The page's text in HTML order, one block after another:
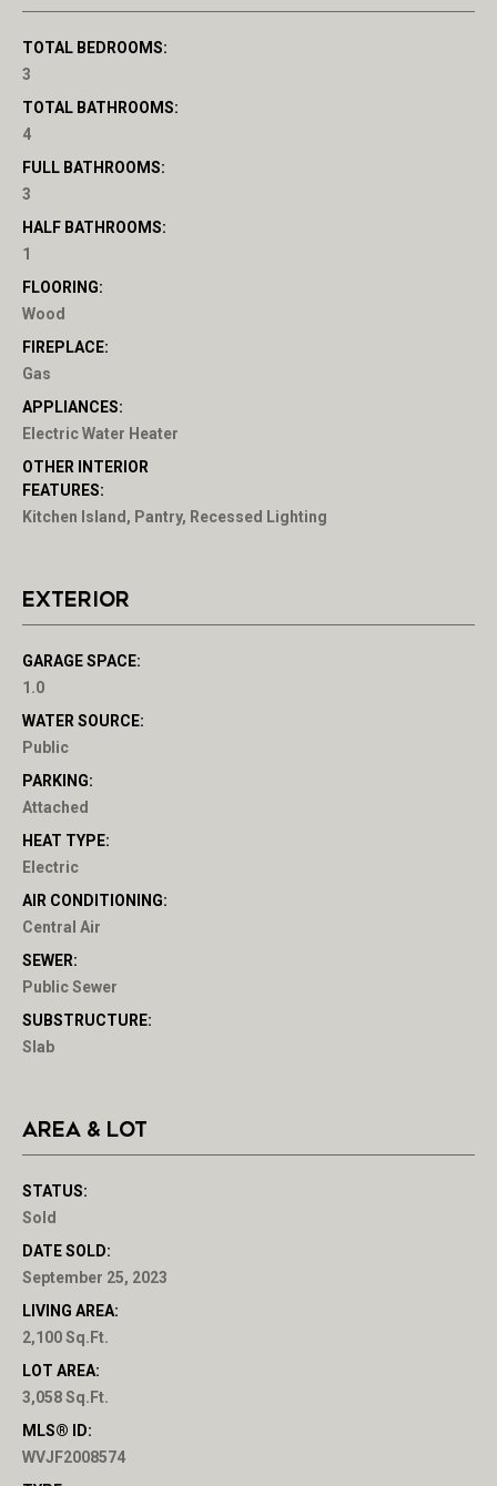
TOTAL BEDROOMS:
3
TOTAL BATHROOMS:
4
FULL BATHROOMS:
3
HALF BATHROOMS:
1
FLOORING:
Wood
FIREPLACE:
Gas
APPLIANCES:
Electric Water Heater
OTHER INTERIOR
FEATURES:
Kitchen Island, Pantry, Recessed Lighting
EXTERIOR
GARAGE SPACE:
1.0
WATER SOURCE:
Public
PARKING:
Attached
HEAT TYPE:
Electric
AIR CONDITIONING:
Central Air
SEWER:
Public Sewer
SUBSTRUCTURE:
Slab
AREA & LOT
STATUS:
Sold
DATE SOLD:
September 25, 2023
LIVING AREA:
2,100 Sq.Ft.
LOT AREA:
3,058 Sq.Ft.
MLS® ID:
WVJF2008574